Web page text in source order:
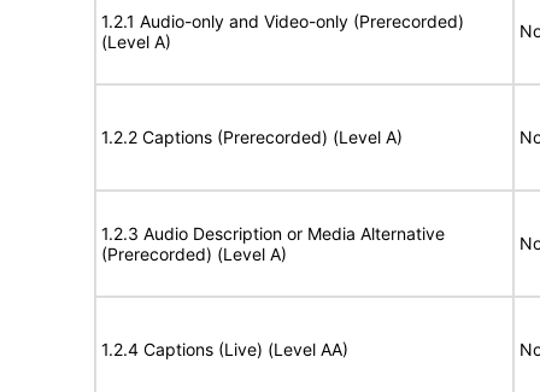
1.2.1 Audio-only and Video-only (Prerecorded)
(Level A)
1.2.2 Captions (Prerecorded) (Level A)
1.2.3 Audio Description or Media Alternative
(Prerecorded) (Level A)
1.2.4 Captions (Live) (Level AA)